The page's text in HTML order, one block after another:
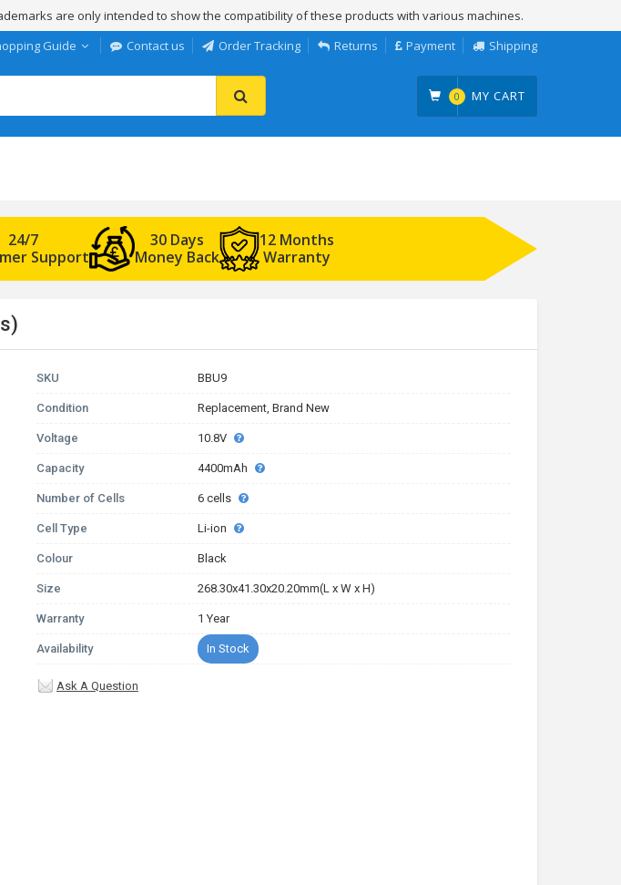
are only intended to show the compatibility of these products with various machines.
Guide
Contact us Order Tracking Returns Payment Shipping
0 MY CART
24/7
Support
30 Days
Money Back
12 Months
Warranty
SKU BBU9
Condition Replacement, Brand New
Voltage 10.8V
Capacity 4400mAh
Number of Cells 6 cells
Cell Type Li-ion
Colour Black
Size 268.30x41.30x20.20mm(L x W x H)
Warranty 1 Year
Availability In Stock
Ask A Question